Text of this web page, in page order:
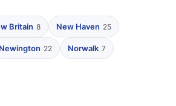
Britain 8 New Haven 25
Newington 22 Norwalk 7